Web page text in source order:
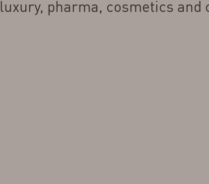
luxury, pharma, cosmetics and